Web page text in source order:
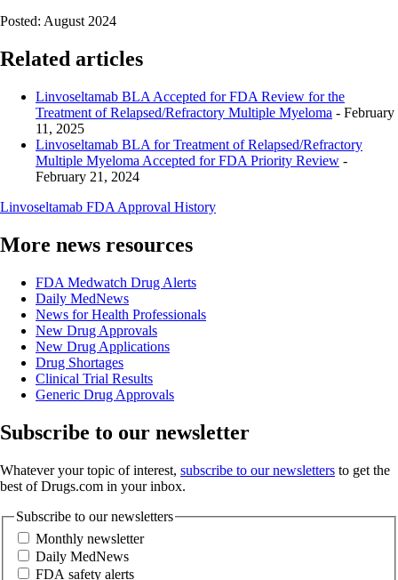
Posted: August 2024
Related articles
Linvoseltamab BLA Accepted for FDA Review for the
Treatment of Relapsed/Refractory Multiple Myeloma - February
11, 2025
Linvoseltamab BLA for Treatment of Relapsed/Refractory
Multiple Myeloma Accepted for FDA Priority Review -
February 21, 2024
Linvoseltamab FDA Approval History
More news resources
FDA Medwatch Drug Alerts
Daily MedNews
News for Health Professionals
New Drug Approvals
New Drug Applications
Drug Shortages
Clinical Trial Results
Generic Drug Approvals
Subscribe to our newsletter
Whatever your topic of interest, subscribe to our newsletters to get the
best of Drugs.com in your inbox.
Subscribe to our newsletters
Monthly newsletter
Daily MedNews
FDA safety alerts